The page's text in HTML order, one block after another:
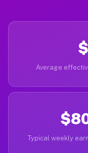
Average
Typical weekly